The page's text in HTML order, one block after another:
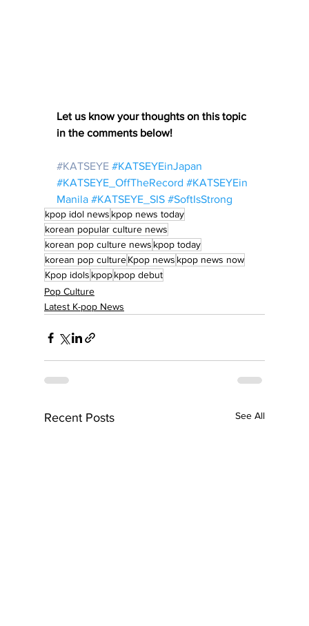
Let us know your thoughts on this topic
in the comments below!
#KATSEYE #KATSEYEinJapan
#KATSEYE_OffTheRecord #KATSEYEin
Manila #KATSEYE_SIS #SoftIsStrong
kpop idol news kpop news today
korean popular culture news
korean pop culture news kpop today
korean pop cultureKpop news kpop news now
Kpop idols kpopkpop debut
Pop Culture
Latest K-pop News
Recent Posts See All